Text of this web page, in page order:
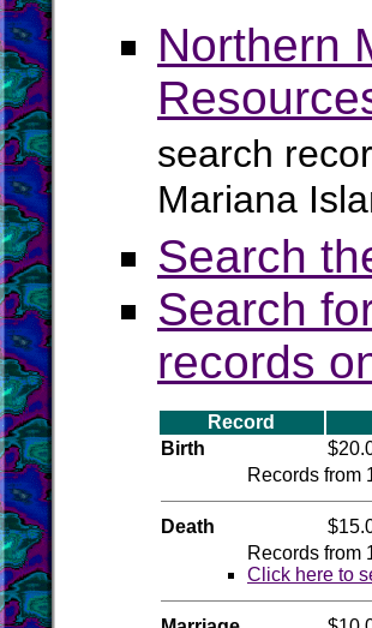
Northern
search
Mariana
Search
Search
records
Record
Birth
Records from
Death
Records from
Click here to